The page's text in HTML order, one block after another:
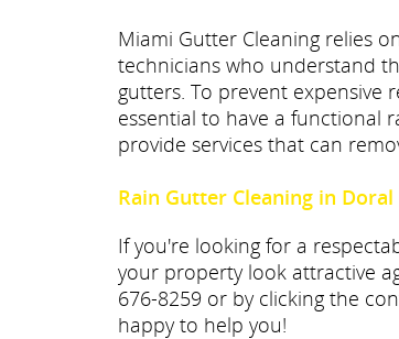
Miami Gutter Cleaning relies
technicians who understand
gutters. To prevent expensive
essential to have a functional
provide services that can
Rain Gutter Cleaning in
If you're looking for a
your property look attractive
676-8259 or by clicking the
happy to help you!